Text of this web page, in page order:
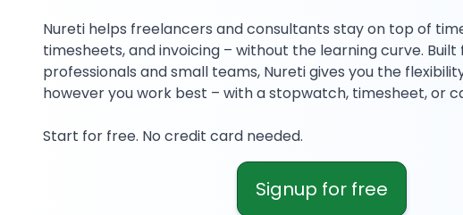
Nureti helps freelancers and consultants stay on top of
timesheets, and invoicing – without the learning curve. Built
professionals and small teams, Nureti gives you the
however you work best – with a stopwatch, timesheet, or
Start for free. No credit card needed.
Signup for free